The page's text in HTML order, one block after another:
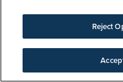
SIGN
Reject